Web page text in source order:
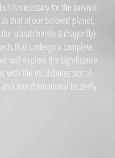
is necessary for the survival
that of our beloved planet,
scarab beetle & dragonfly)
that undergo a complete
will explore the significance
with the multidimensional
transformational butterfly.